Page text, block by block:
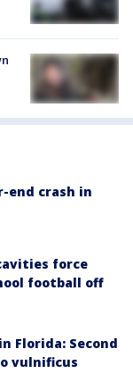
end crash in
force
football off
Florida: Second
vulnificus